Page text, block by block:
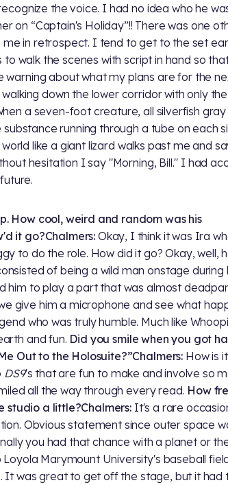
the voice. I had no idea who he
on “Captain's Holiday”!! There was one
in retrospect. I tend to get to the set
to walk the scenes with script in hand so
warning about what my plans are for the
down the lower corridor with only the
a seven-foot creature, all silverfish
substance running through a tube on each
like a giant lizard walks past me and
hesitation I say "Morning, Bill." I had
How cool, weird and random was his
it go?Chalmers: Okay, I think it was Ira
to do the role. How did it go? Okay, well,
of being a wild man onstage during
him to play a part that was almost
give him a microphone and see what
who was truly humble. Much like
and fun. Did you smile when you got
Out to the Holosuite?”Chalmers: How is it
DS9's that are fun to make and involve so
all the way through every read. How
studio a little?Chalmers: It's a rare
Obvious statement since outer space
you had that chance with a planet or
Loyola Marymount University's baseball
It was great to get off the stage, but it had